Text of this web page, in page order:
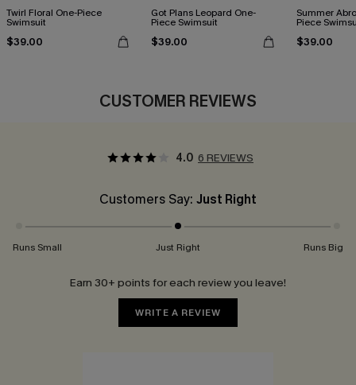
Twirl Floral One-Piece
Swimsuit
$39.00
Got Plans Leopard One-
Piece Swimsuit
$39.00
Summer
Piece
$39.00
CUSTOMER REVIEWS
4.0 6 REVIEWS
Customers Say: Just Right
Runs Small Just Right Runs Big
Earn 30+ points for each review you leave!
WRITE A REVIEW